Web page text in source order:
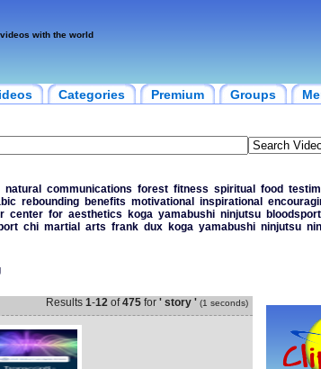
with the world
Categories Premium Groups
natural communications forest fitness spiritual food
rebounding benefits motivational inspirational
center for aesthetics koga yamabushi ninjutsu bloodsport
chi martial arts frank dux koga yamabushi ninjutsu
Results 1-12of475for ' story ' (1 seconds)